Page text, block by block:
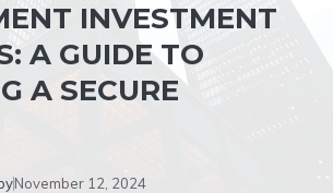
INVESTMENT
A GUIDE TO
A SECURE
November 12, 2024